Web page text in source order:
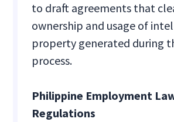
to draft agreements that
ownership and usage of
property generated during
process.
Philippine Employment
Regulations